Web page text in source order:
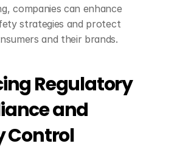
companies can enhance
strategies and protect
and their brands.
Regulatory
and
Control